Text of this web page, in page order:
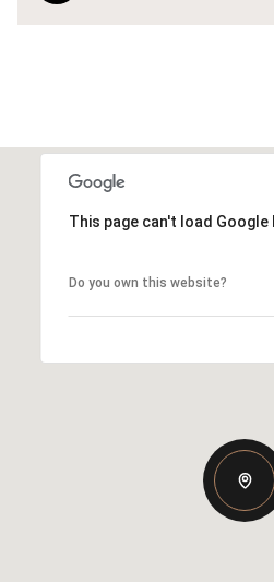
This page can't load
Do you own this website?